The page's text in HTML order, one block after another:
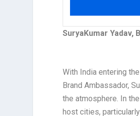
SuryaKumar Yadav,
With India entering
Brand Ambassador,
the atmosphere. In
host cities,